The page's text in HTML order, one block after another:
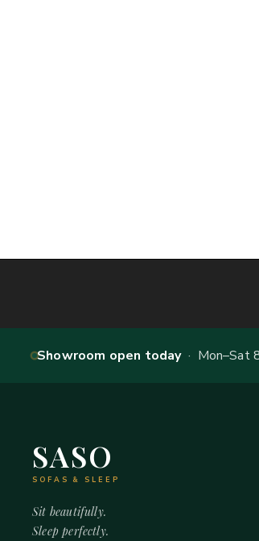
Showroom open today· Mon–Sat
SASO
SOFAS & SLEEP
Sit beautifully.
Sleep perfectly.